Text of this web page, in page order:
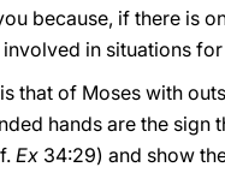
because, if there is
in situations
that of Moses with
hands are the
Ex 34:29) and show